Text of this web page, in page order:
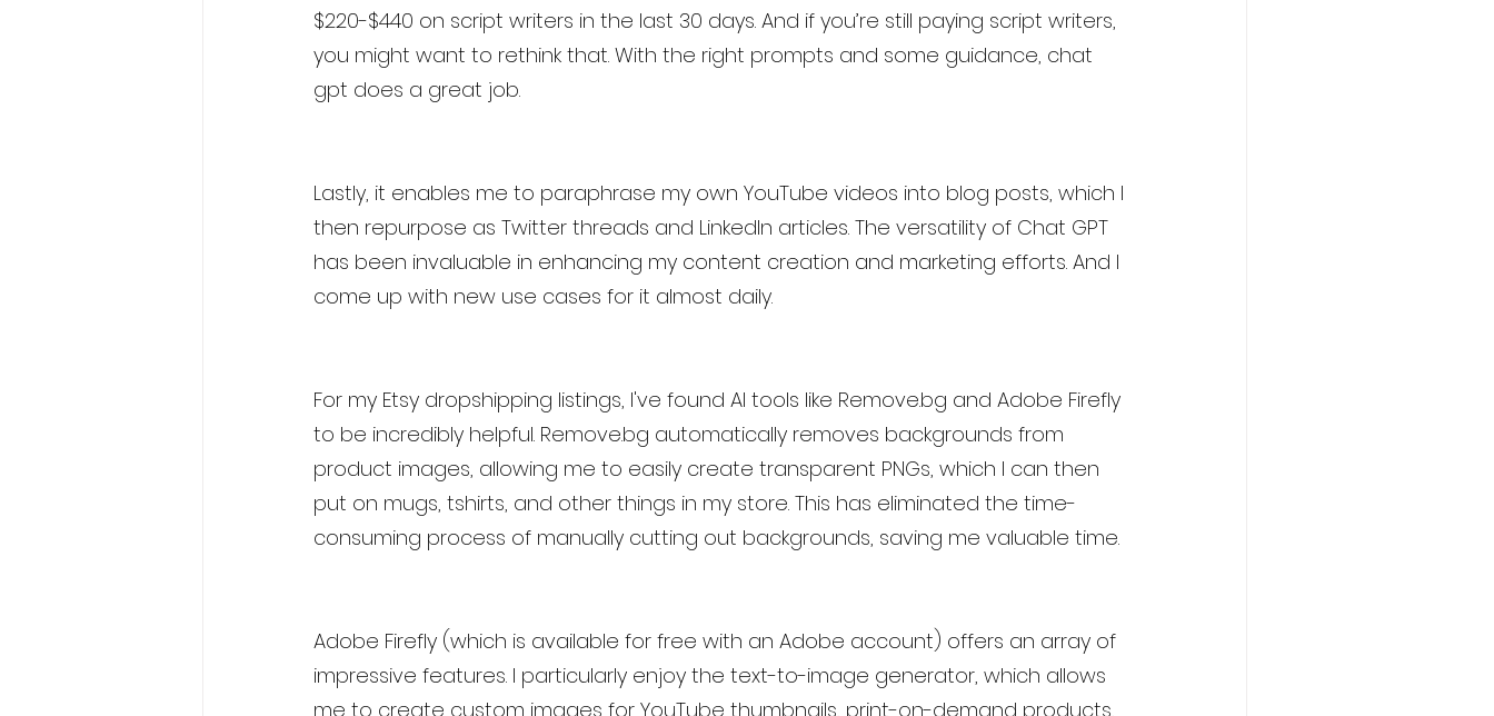
$220-$440 on script writers in the last 30 days. And if you’re still paying script writers,
you might want to rethink that. With the right prompts and some guidance, chat
gpt does a great job.
Lastly, it enables me to paraphrase my own YouTube videos into blog posts, which I
then repurpose as Twitter threads and LinkedIn articles. The versatility of Chat GPT
has been invaluable in enhancing my content creation and marketing efforts. And I
come up with new use cases for it almost daily.
For my Etsy dropshipping listings, I've found AI tools like Remove.bg and Adobe Firefly
to be incredibly helpful. Remove.bg automatically removes backgrounds from
product images, allowing me to easily create transparent PNGs, which I can then
put on mugs, tshirts, and other things in my store. This has eliminated the time-
consuming process of manually cutting out backgrounds, saving me valuable time.
Adobe Firefly (which is available for free with an Adobe account) offers an array of
impressive features. I particularly enjoy the text-to-image generator, which allows
me to create custom images for YouTube thumbnails, print-on-demand products,